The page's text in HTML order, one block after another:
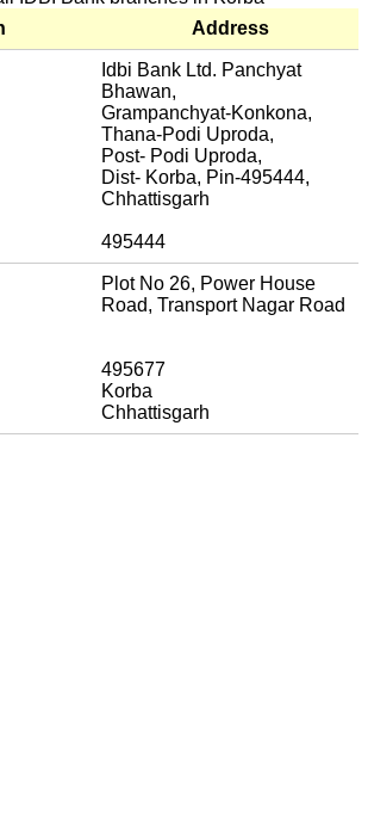
Address
Idbi Bank Ltd. Panchyat
Bhawan,
Grampanchyat-Konkona,
Thana-Podi Uproda,
Post- Podi Uproda,
Dist- Korba, Pin-495444,
Chhattisgarh
495444
Plot No 26, Power House
Road, Transport Nagar Road
495677
Korba
Chhattisgarh